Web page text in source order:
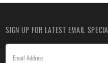
SIGN UP FOR LATEST EMAIL